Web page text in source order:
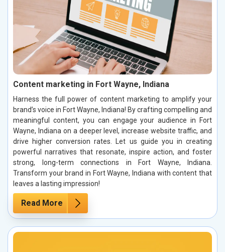
Content marketing in Fort Wayne, Indiana
Harness the full power of content marketing to amplify your
brand’s voice in Fort Wayne, Indiana! By crafting compelling and
meaningful content, you can engage your audience in Fort
Wayne, Indiana on a deeper level, increase website traffic, and
drive higher conversion rates. Let us guide you in creating
powerful narratives that resonate, inspire action, and foster
strong, long-term connections in Fort Wayne, Indiana.
Transform your brand in Fort Wayne, Indiana with content that
leaves a lasting impression!
Read More